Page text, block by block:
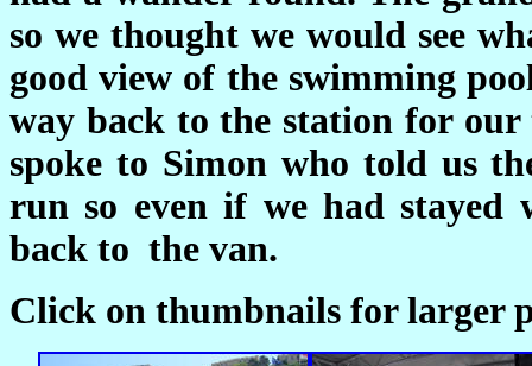
so we thought we would see
good view of the swimming
way back to the station for
spoke to Simon who told us
run so even if we had stayed
back to the van.
Click on thumbnails for larger